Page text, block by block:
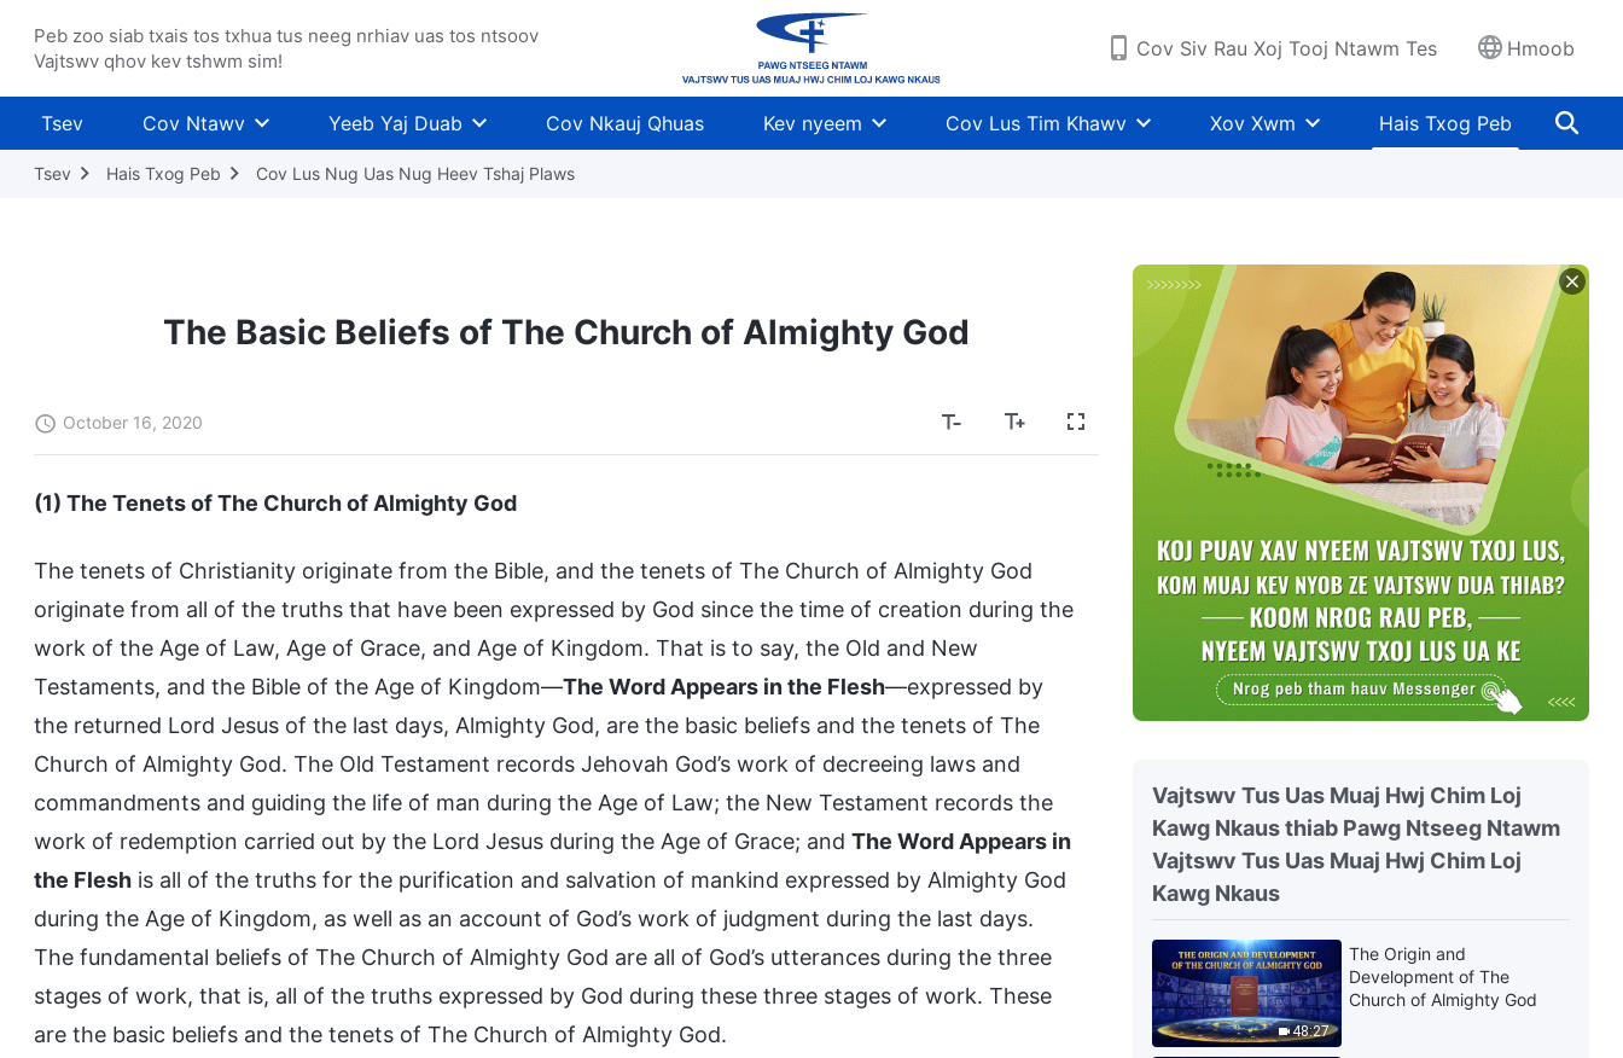
Peb zoo siab txais tos txhua tus neeg nrhiav uas tos ntsoov
Vajtswv qhov kev tshwm sim!
Cov Siv Rau Xoj Tooj Ntawm Tes Hmoob
Tsev Cov Ntawv Yeeb Yaj Duab Cov Nkauj Qhuas Kev nyeem Cov Lus Tim Khawv Xov Xwm Hais Txog Peb
Tsev Hais Txog Peb Cov Lus Nug Uas Nug Heev Tshaj Plaws
The Basic Beliefs of The Church of Almighty God
October 16, 2020
(1) The Tenets of The Church of Almighty God
The tenets of Christianity originate from the Bible, and the tenets of The Church of Almighty God
originate from all of the truths that have been expressed by God since the time of creation during the
work of the Age of Law, Age of Grace, and Age of Kingdom. That is to say, the Old and New
Testaments, and the Bible of the Age of Kingdom—The Word Appears in the Flesh—expressed by
the returned Lord Jesus of the last days, Almighty God, are the basic beliefs and the tenets of The
Church of Almighty God. The Old Testament records Jehovah God’s work of decreeing laws and
commandments and guiding the life of man during the Age of Law; the New Testament records the
work of redemption carried out by the Lord Jesus during the Age of Grace; and The Word Appears in
the Flesh is all of the truths for the purification and salvation of mankind expressed by Almighty God
during the Age of Kingdom, as well as an account of God’s work of judgment during the last days.
The fundamental beliefs of The Church of Almighty God are all of God’s utterances during the three
stages of work, that is, all of the truths expressed by God during these three stages of work. These
are the basic beliefs and the tenets of The Church of Almighty God.
Vajtswv Tus Uas Muaj Hwj Chim Loj
Kawg Nkaus thiab Pawg Ntseeg Ntawm
Vajtswv Tus Uas Muaj Hwj Chim Loj
Kawg Nkaus
48:27
The Origin and
Development of The
Church of Almighty God